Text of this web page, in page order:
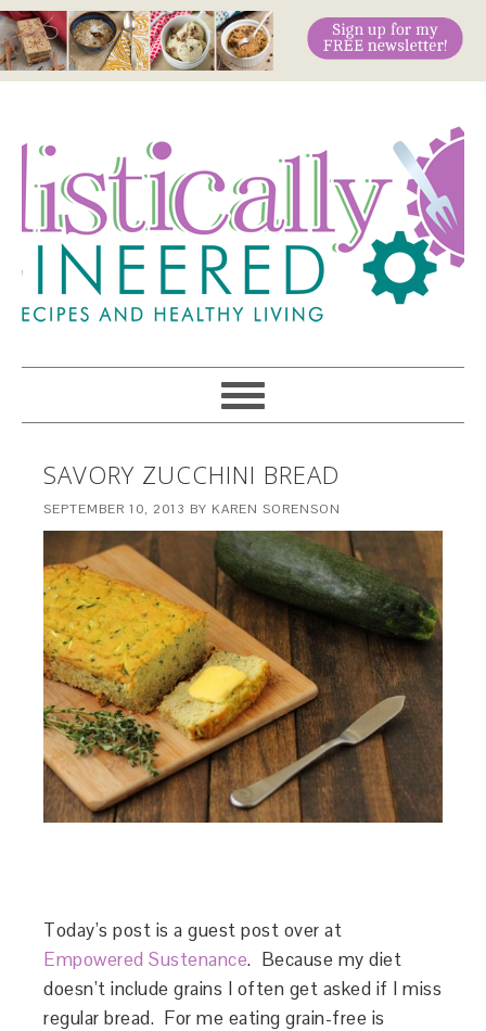
SAVORY ZUCCHINI BREAD
SEPTEMBER 10, 2013 BY KAREN SORENSON
Today’s post is a guest post over at
Empowered Sustenance. Because my diet
doesn’t include grains I often get asked if I miss
regular bread. For me eating grain-free is